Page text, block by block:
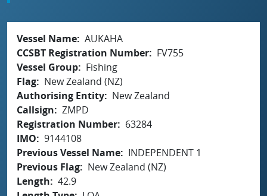
Vessel Name AUKAHA
CCSBT Registration Number
FV755
Vessel Group
Fishing
Flag
New Zealand (NZ)
Authorising Entity
New Zealand
Callsign
ZMPD
Registration Number
63284
IMO
9144108
Previous Vessel Name
INDEPENDENT 1
Previous Flag
New Zealand (NZ)
Length
42.9